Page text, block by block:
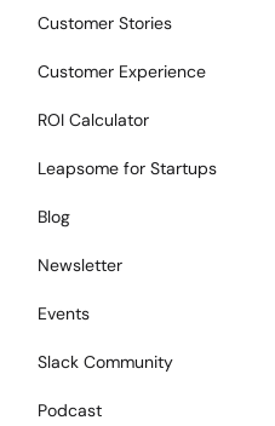
Customer Stories
Customer Experience
ROI Calculator
Leapsome for Startups
Blog
Newsletter
Events
Slack Community
Podcast